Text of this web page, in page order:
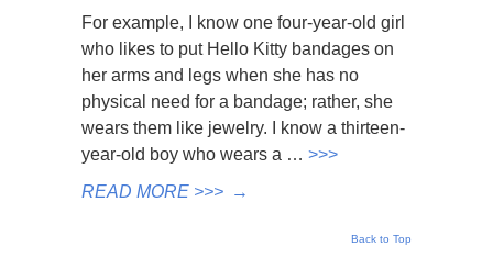
For example, I know one four-year-old girl
who likes to put Hello Kitty bandages on
her arms and legs when she has no
physical need for a bandage; rather, she
wears them like jewelry. I know a thirteen-
year-old boy who wears a … >>>
READ MORE >>> →
Back to Top